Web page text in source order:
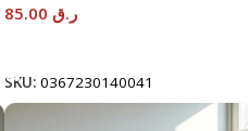
ر.ق
SKU: 0367230140041